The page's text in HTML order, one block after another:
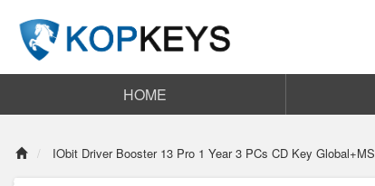
HOME
IObit Driver Booster 13 Pro 1 Year 3 PCs CD Key